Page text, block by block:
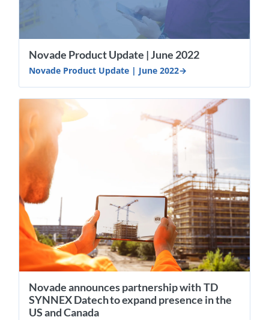
Novade Product Update | June 2022
Novade Product Update | June 2022
Novade announces partnership with TD
SYNNEX Datech to expand presence in the
US and Canada